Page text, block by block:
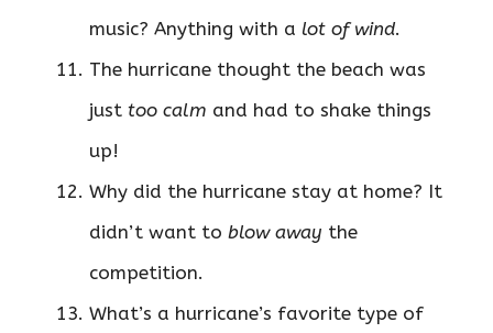
music? Anything with a lot of wind.
The hurricane thought the beach was
just too calm and had to shake things
up!
Why did the hurricane stay at home? It
didn’t want to blow away the
competition.
What’s a hurricane’s favorite type of